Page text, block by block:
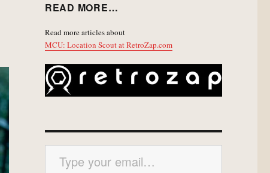
READ MORE…
Read more articles about
MCU: Location Scout at RetroZap.com
Type your email…